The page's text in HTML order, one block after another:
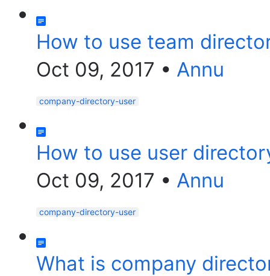
How to use team
Oct 09, 2017 • Annu
company-directory-user
How to use user
Oct 09, 2017 • Annu
company-directory-user
What is company